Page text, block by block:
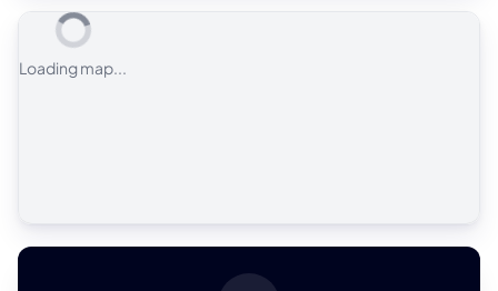
Loading map...